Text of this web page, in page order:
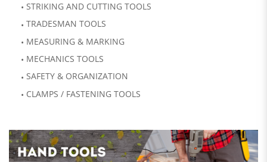
STRIKING AND CUTTING TOOLS
TRADESMAN TOOLS
MEASURING & MARKING
MECHANICS TOOLS
SAFETY & ORGANIZATION
CLAMPS / FASTENING TOOLS